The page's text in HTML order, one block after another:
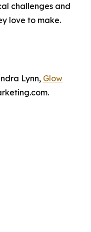
challenges and
love to make.
Lynn, Glow